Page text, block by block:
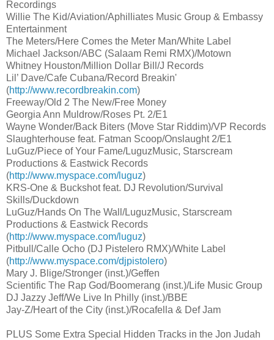
Recordings
Willie The Kid/Aviation/Aphilliates Music Group & Embassy
Entertainment
The Meters/Here Comes the Meter Man/White Label
Michael Jackson/ABC (Salaam Remi RMX)/Motown
Whitney Houston/Million Dollar Bill/J Records
Lil’ Dave/Cafe Cubana/Record Breakin'
(http://www.recordbreakin.com)
Freeway/Old 2 The New/Free Money
Georgia Ann Muldrow/Roses Pt. 2/E1
Wayne Wonder/Back Biters (Move Star Riddim)/VP Records
Slaughterhouse feat. Fatman Scoop/Onslaught 2/E1
LuGuz/Piece of Your Fame/LuguzMusic, Starscream
Productions & Eastwick Records
(http://www.myspace.com/luguz)
KRS-One & Buckshot feat. DJ Revolution/Survival
Skills/Duckdown
LuGuz/Hands On The Wall/LuguzMusic, Starscream
Productions & Eastwick Records
(http://www.myspace.com/luguz)
Pitbull/Calle Ocho (DJ Pistelero RMX)/White Label
(http://www.myspace.com/djpistolero)
Mary J. Blige/Stronger (inst.)/Geffen
Scientific The Rap God/Boomerang (inst.)/Life Music Group
DJ Jazzy Jeff/We Live In Philly (inst.)/BBE
Jay-Z/Heart of the City (inst.)/Rocafella & Def Jam
PLUS Some Extra Special Hidden Tracks in the Jon Judah